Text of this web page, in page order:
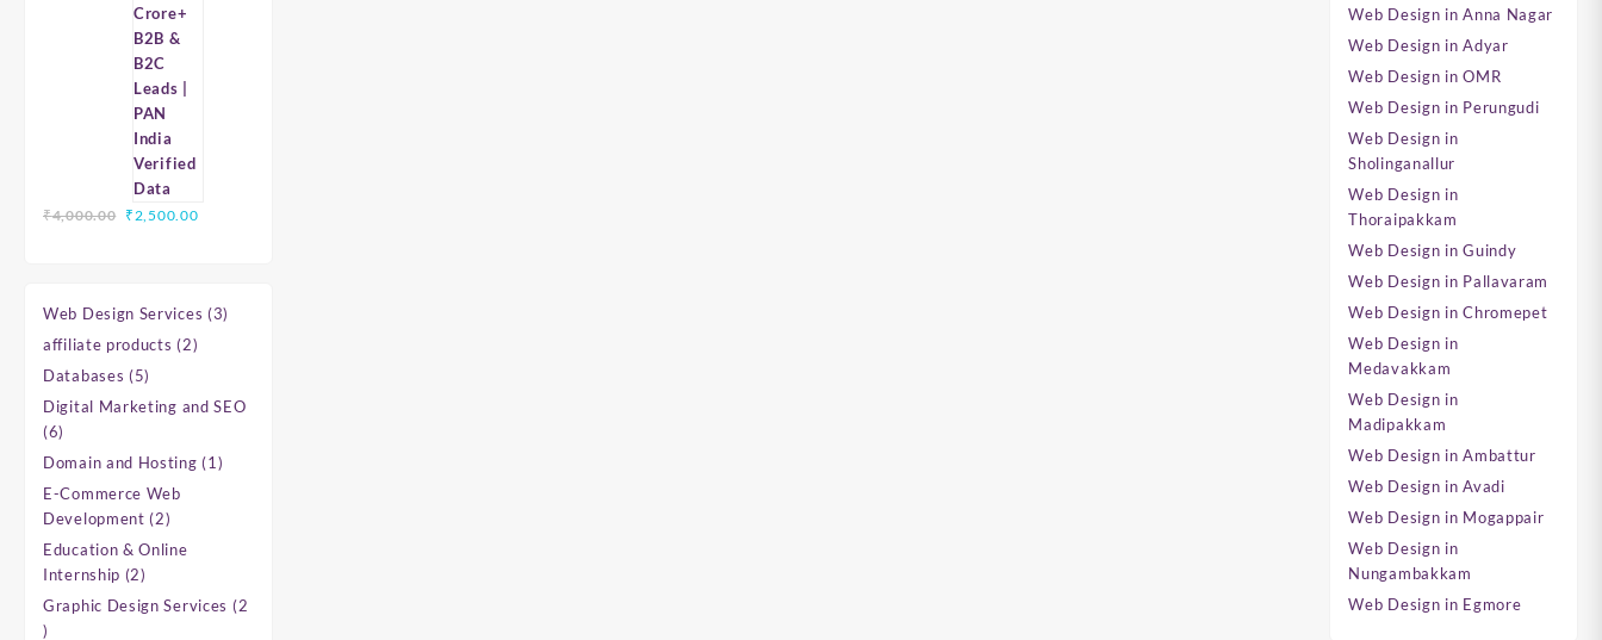
₹4,000.00 Original
₹2,500.00Current
Web Design Services
33
affiliate products 22
Databases 55
products
Digital Marketing and SEO
66
products
Domain and Hosting 1 1
E-Commerce Web
Development
22
products
Education & Online
Internship
22
products
Graphic Design Services
2
2
Web Design in Anna Nagar
Web Design in Adyar
Web Design in OMR
Web Design in Perungudi
Web Design in
Sholinganallur
Web Design in
Thoraipakkam
Web Design in Guindy
Web Design in Pallavaram
Web Design in Chromepet
Web Design in
Medavakkam
Web Design in
Madipakkam
Web Design in Ambattur
Web Design in Avadi
Web Design in Mogappair
Web Design in
Nungambakkam
Web Design in Egmore